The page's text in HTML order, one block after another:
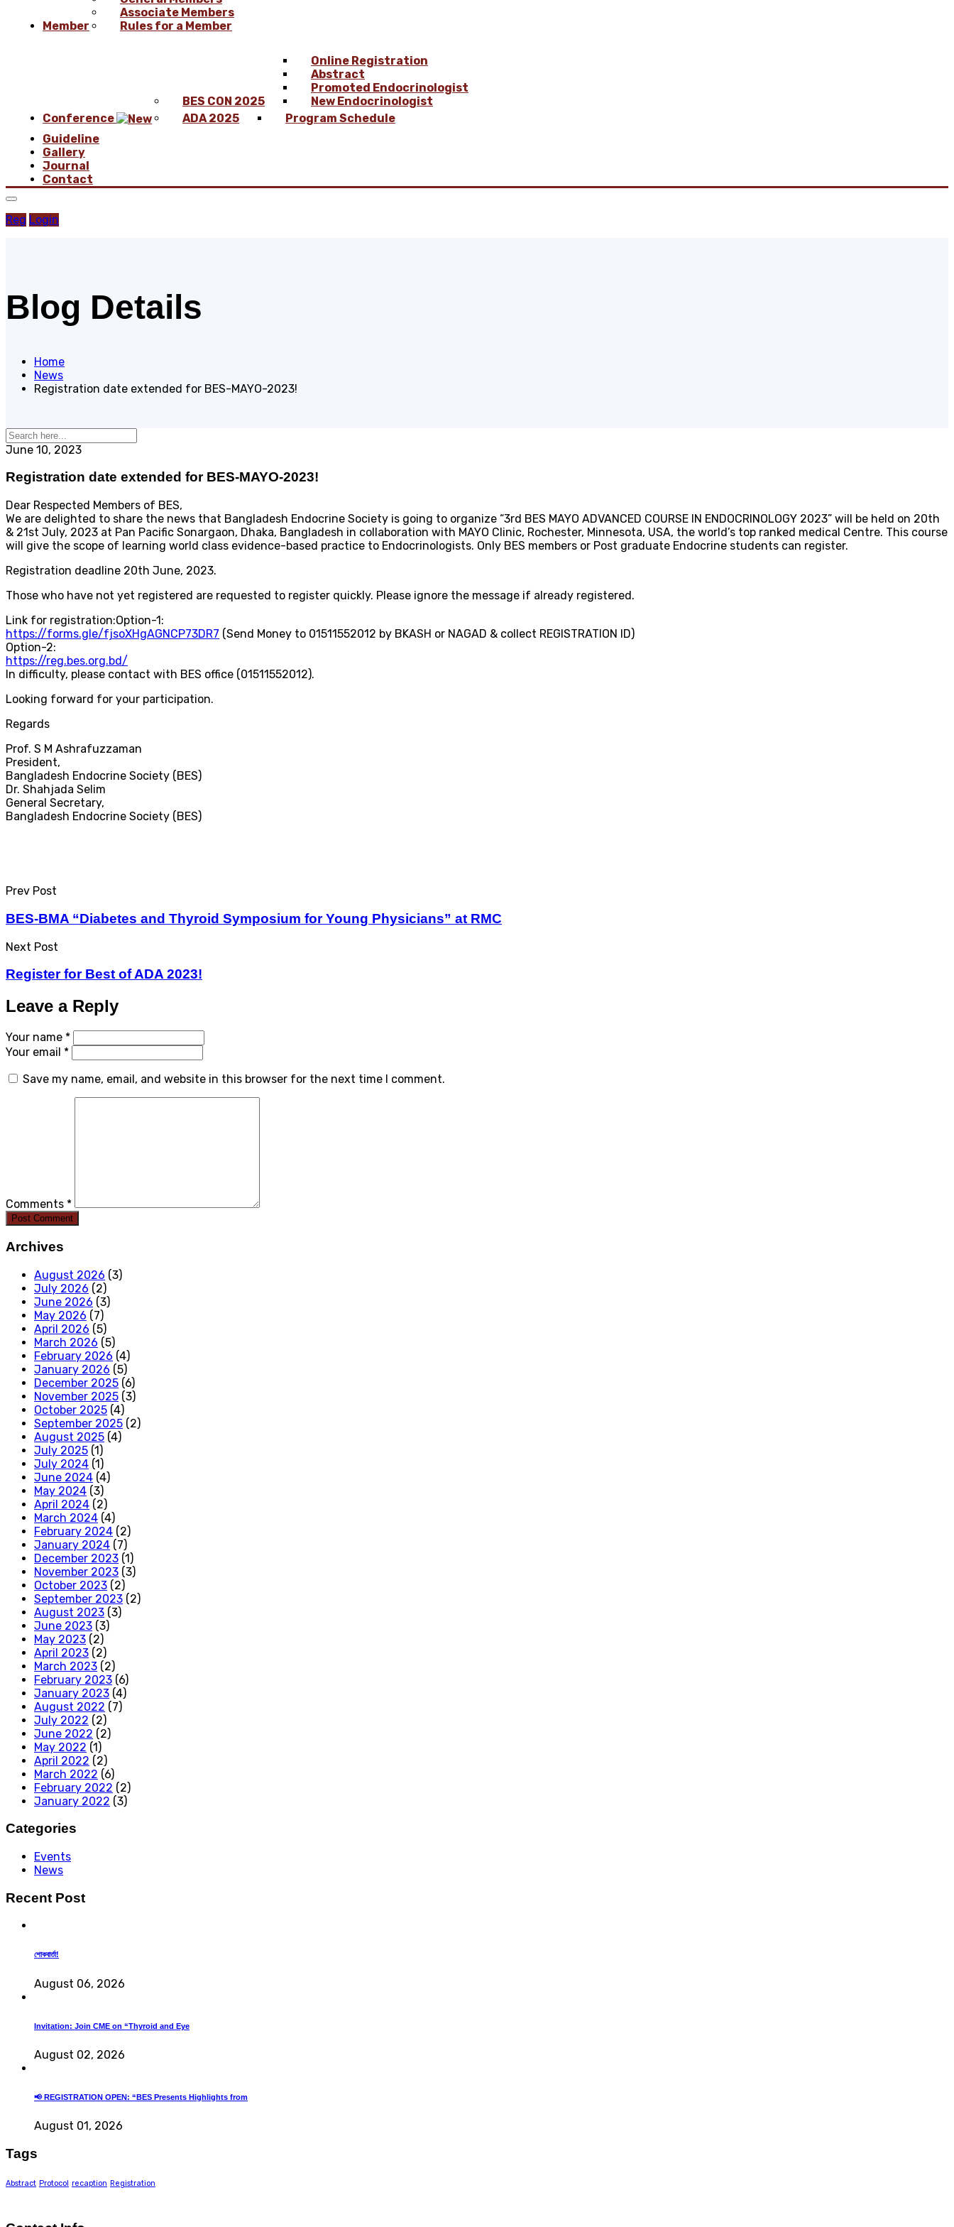
Member
Associate Members
Rules for a Member
Conference
BES CON 2025
Online Registration
Abstract
Promoted Endocrinologist
New Endocrinologist
ADA 2025
Program Schedule
Guideline
Gallery
Journal
Contact
Reg Login
Blog Details
Home
News
Registration date extended for BES-MAYO-2023!
June 10, 2023
Registration date extended for BES-MAYO-2023!
Dear Respected Members of BES,
We are delighted to share the news that Bangladesh Endocrine Society is going to organize “3rd BES MAYO ADVANCED COURSE IN ENDOCRINOLOGY 2023” will be held on 20th
& 21st July, 2023 at Pan Pacific Sonargaon, Dhaka, Bangladesh in collaboration with MAYO Clinic, Rochester, Minnesota, USA, the world’s top ranked medical Centre. This course
will give the scope of learning world class evidence-based practice to Endocrinologists. Only BES members or Post graduate Endocrine students can register.
Registration deadline 20th June, 2023.
Those who have not yet registered are requested to register quickly. Please ignore the message if already registered.
Link for registration:Option-1:
https://forms.gle/fjsoXHgAGNCP73DR7 (Send Money to 01511552012 by BKASH or NAGAD & collect REGISTRATION ID)
Option-2:
https://reg.bes.org.bd/
In difficulty, please contact with BES office (01511552012).
Looking forward for your participation.
Regards
Prof. S M Ashrafuzzaman
President,
Bangladesh Endocrine Society (BES)
Dr. Shahjada Selim
General Secretary,
Bangladesh Endocrine Society (BES)
Prev Post
BES-BMA “Diabetes and Thyroid Symposium for Young Physicians” at RMC
Next Post
Register for Best of ADA 2023!
Leave a Reply
Your name *
Your email *
Save my name, email, and website in this browser for the next time I comment.
Comments *
Post Comment
Archives
August 2026 (3)
July 2026 (2)
June 2026 (3)
May 2026 (7)
April 2026 (5)
March 2026 (5)
February 2026 (4)
January 2026 (5)
December 2025 (6)
November 2025 (3)
October 2025 (4)
September 2025 (2)
August 2025 (4)
July 2025 (1)
July 2024 (1)
June 2024 (4)
May 2024 (3)
April 2024 (2)
March 2024 (4)
February 2024 (2)
January 2024 (7)
December 2023 (1)
November 2023 (3)
October 2023 (2)
September 2023 (2)
August 2023 (3)
June 2023 (3)
May 2023 (2)
April 2023 (2)
March 2023 (2)
February 2023 (6)
January 2023 (4)
August 2022 (7)
July 2022 (2)
June 2022 (2)
May 2022 (1)
April 2022 (2)
March 2022 (6)
February 2022 (2)
January 2022 (3)
Categories
Events
News
Recent Post
শোকবার্তা!
August 06, 2026
Invitation: Join CME on “Thyroid and Eye
August 02, 2026
📢 REGISTRATION OPEN: “BES Presents Highlights from
August 01, 2026
Tags
Abstract Protocol recaption Registration